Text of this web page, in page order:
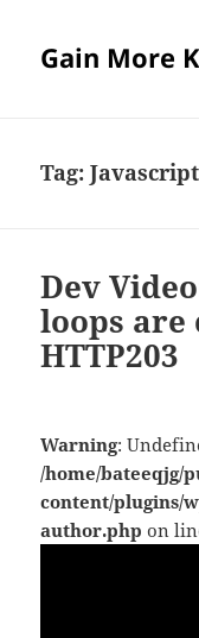
Gain More
Tag:Javascript
Dev
loops are
HTTP203
Warning:
/home/bateeqjg/
content/plugins/
author.php on